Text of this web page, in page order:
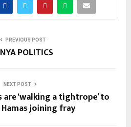
PREVIOUS POST
POLITICS
NEXT POST
‘walking a tightrope’ to
joining fray